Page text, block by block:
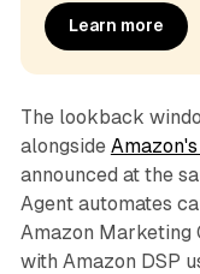
Learn more
The lookback
alongside
announced at the
Agent automates
Amazon Marketing
with Amazon DSP